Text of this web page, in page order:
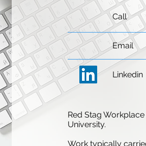
Call
Email
Linkedin
Red Stag
University.
Work typically